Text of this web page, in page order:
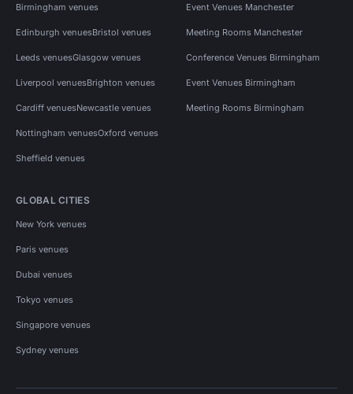
Birmingham venues
Edinburgh venuesBristol venues
Leeds venuesGlasgow venues
Liverpool venuesBrighton venues
Cardiff venuesNewcastle venues
Nottingham venuesOxford venues
Sheffield venues
Event Venues Manchester
Meeting Rooms Manchester
Conference Venues Birmingham
Event Venues Birmingham
Meeting Rooms Birmingham
GLOBAL CITIES
New York venues
Paris venues
Dubai venues
Tokyo venues
Singapore venues
Sydney venues